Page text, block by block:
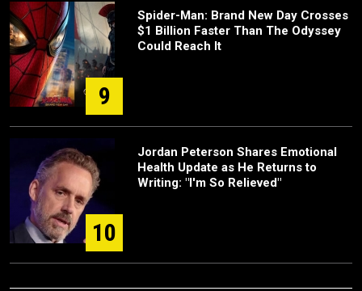
9
Spider-Man: Brand New Day Crosses
$1 Billion Faster Than The Odyssey
Could Reach It
10
Jordan Peterson Shares Emotional
Health Update as He Returns to
Writing: "I'm So Relieved"